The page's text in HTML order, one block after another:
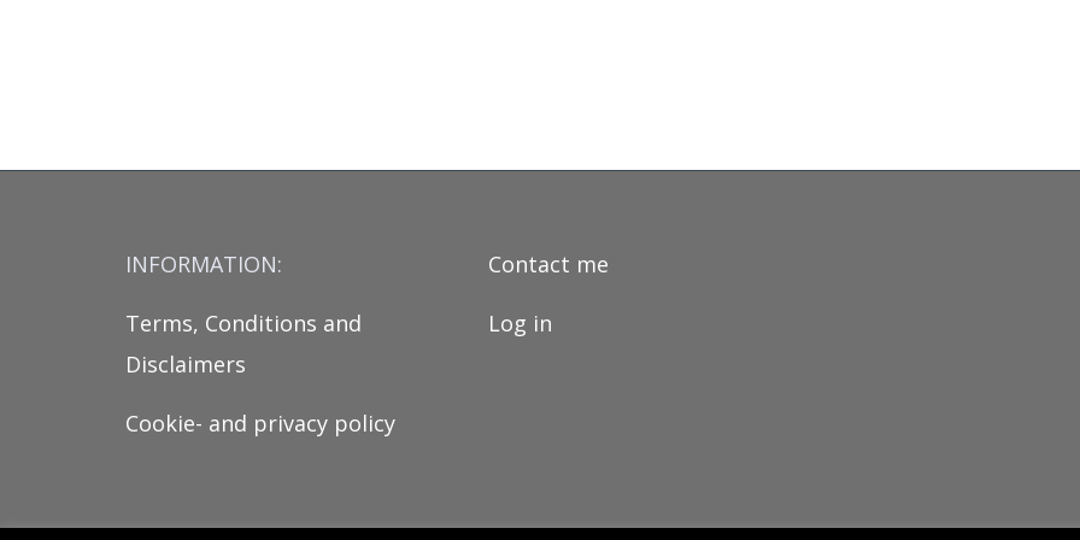
INFORMATION:
Terms, Conditions and
Disclaimers
Cookie- and privacy policy
Contact me
Log in